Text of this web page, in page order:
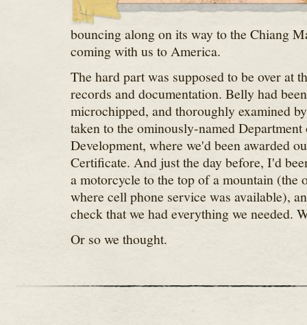
bouncing along on its way to the Chiang
coming with us to America.
The hard part was supposed to be over at
records and documentation. Belly had
microchipped, and thoroughly examined
taken to the ominously-named
Development, where we'd been awarded
Certificate. And just the day before, I'd
a motorcycle to the top of a mountain (the
where cell phone service was available),
check that we had everything we needed.
Or so we thought.